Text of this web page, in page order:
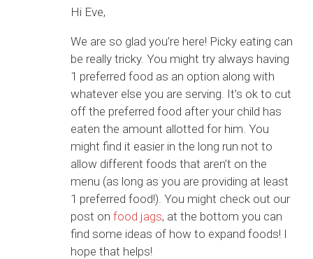
Hi Eve,
We are so glad you’re here! Picky eating can
be really tricky. You might try always having
1 preferred food as an option along with
whatever else you are serving. It’s ok to cut
off the preferred food after your child has
eaten the amount allotted for him. You
might find it easier in the long run not to
allow different foods that aren’t on the
menu (as long as you are providing at least
1 preferred food!). You might check out our
post onfood jags, at the bottom you can
find some ideas of how to expand foods! I
hope that helps!